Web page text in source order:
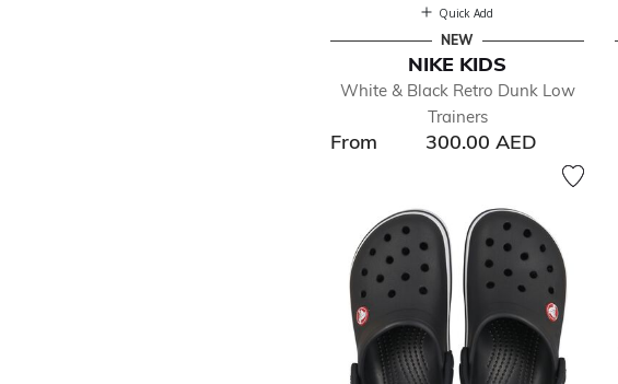
Quick Add
NEW
NIKE KIDS
White & Black Retro Dunk Low
Trainers
From 300.00 AED